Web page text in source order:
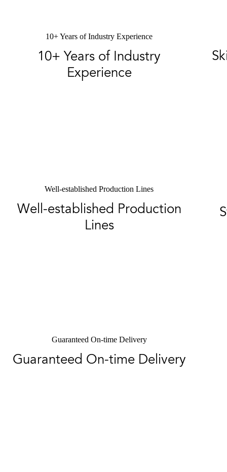
10+ Years of Industry Experience
10+ Years of Industry
Experience
Well-established Production Lines
Well-established Production
Lines
Guaranteed On-time Delivery
Guaranteed On-time Delivery